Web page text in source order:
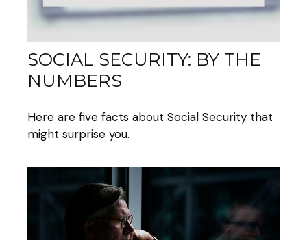
SOCIAL SECURITY: BY THE
NUMBERS
Here are five facts about Social Security that
might surprise you.